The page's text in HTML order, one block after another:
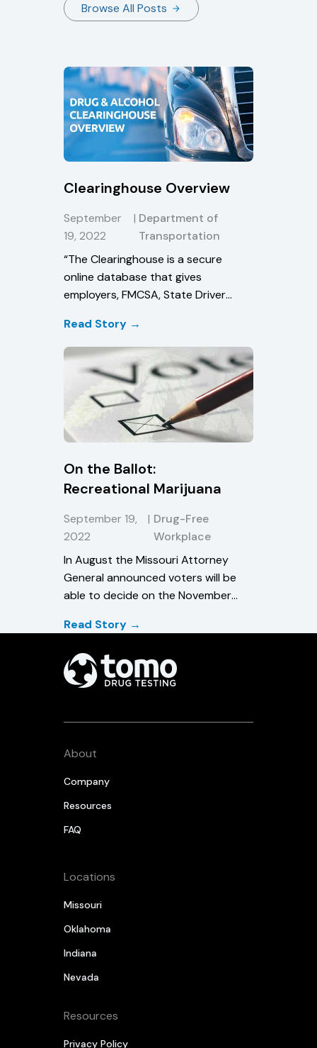
Browse All Posts
Clearinghouse Overview
September
19, 2022
| Department of
Transportation
“The Clearinghouse is a secure
online database that gives
employers, FMCSA, State Driver
enforcement personnel real-time
information about CDL driver drug
and alcohol program violations,
thereby enhancing safety on our
Nation’s roadways.”
Read Story →
On the Ballot:
Recreational Marijuana
September 19,
2022
| Drug-Free
Workplace
In August the Missouri Attorney
General announced voters will be
able to decide on the November
use in the state.
Read Story →
About
Company
Resources
FAQ
Locations
Missouri
Oklahoma
Indiana
Nevada
Resources
Privacy Policy